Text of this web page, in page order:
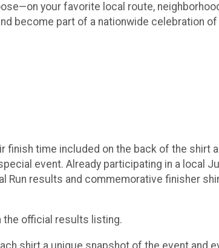
your favorite local route,
become part of a nationwide celebration
time included on the back of the shirt
event. Already participating in a local
Run results and commemorative finisher
the official results listing.
shirt a unique snapshot of the event and